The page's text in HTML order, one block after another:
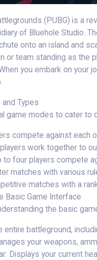
(PUBG) is a
of Bluehole Studio.
onto an island and
or team standing as the
you embark on your
Types
game modes to cater to
compete against each
work together to
to four players compete
matches with various
matches with a
Basic Game Interface
the basic
entire battleground,
your weapons,
Displays your current